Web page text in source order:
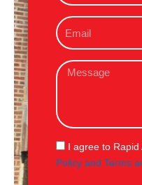
n
e
E
m
iM
s
g
e
S
M
I agree to
Policy and Terms